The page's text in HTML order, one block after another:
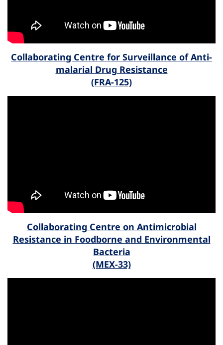
Collaborating Centre for Surveillance of Anti-
malarial Drug Resistance
(FRA-125)
Collaborating Centre on Antimicrobial
Resistance in Foodborne and Environmental
Bacteria
(MEX-33)